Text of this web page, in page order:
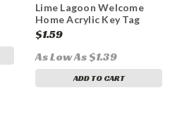
Lime Lagoon Welcome
Home Acrylic Key Tag
$1.59
As Low As $1.39
ADD TO CART